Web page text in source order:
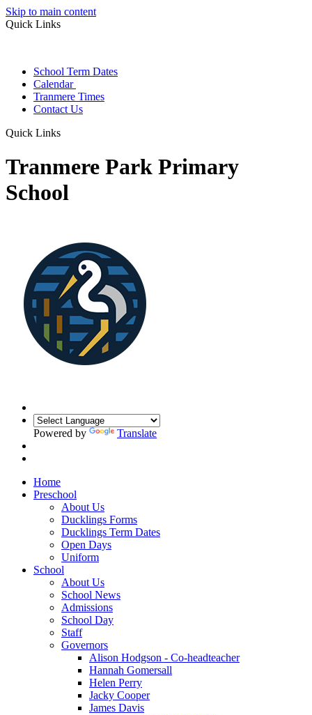
Skip to main content
Quick Links
School Term Dates
Calendar
Tranmere Times
Contact Us
Quick Links
Tranmere Park Primary
School
Powered by Translate
Home
Preschool
About Us
Ducklings Forms
Ducklings Term Dates
Open Days
Uniform
School
About Us
School News
Admissions
School Day
Staff
Governors
Alison Hodgson - Co-headteacher
Hannah Gomersall
Helen Perry
Jacky Cooper
James Davis